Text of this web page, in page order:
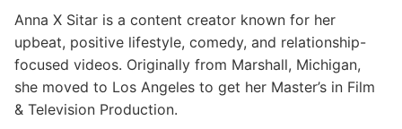
Anna X Sitar is a content creator known for her
upbeat, positive lifestyle, comedy, and relationship-
focused videos. Originally from Marshall, Michigan,
she moved to Los Angeles to get her Master’s in Film
& Television Production.